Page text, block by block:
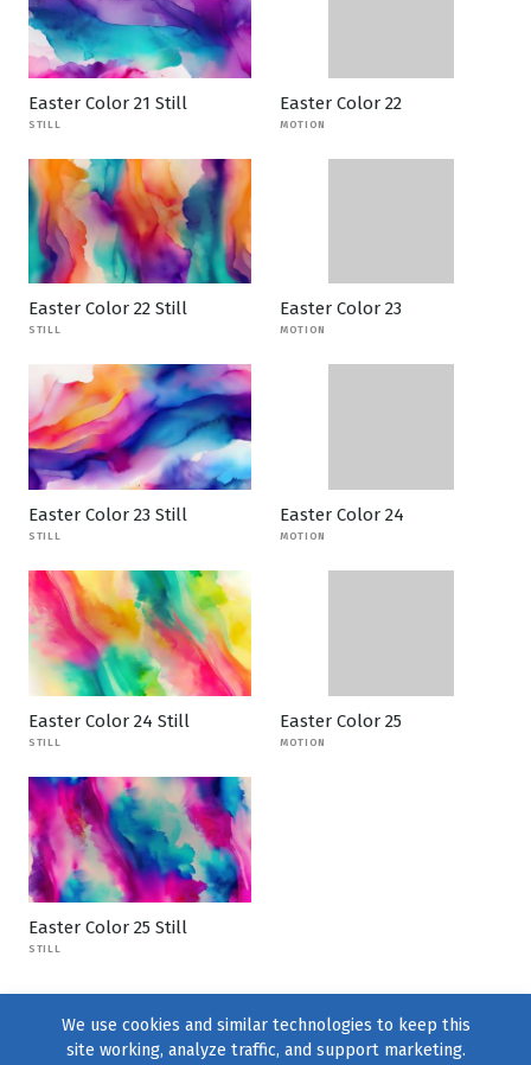
Easter Color 21 Still
STILL
Easter Color 22
MOTION
Easter Color 22 Still
STILL
Easter Color 23
MOTION
Easter Color 23 Still
STILL
Easter Color 24
MOTION
Easter Color 24 Still
STILL
Easter Color 25
MOTION
Easter Color 25 Still
STILL
We use cookies and similar technologies to keep this
site working, analyze traffic, and support marketing.